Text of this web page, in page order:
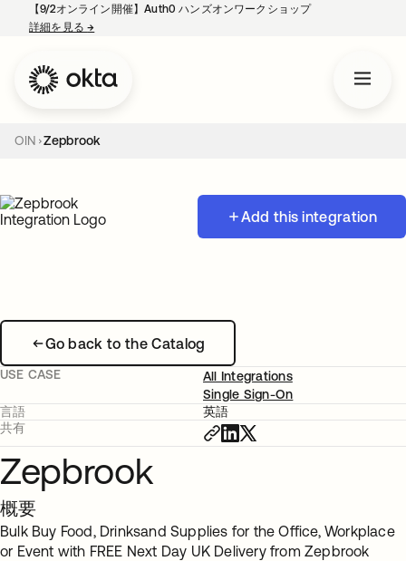
【9/2オンライン開催】Auth0 ハンズオンワークショップ
詳細を見る→
OIN Zepbrook
Add this integration
Go back to the Catalog
USE CASE
All Integrations
Single Sign-On
言語
英語
共有
Zepbrook
概要
Bulk Buy Food, Drinksand Supplies for the Office, Workplace
or Event with FREE Next Day UK Delivery from Zepbrook